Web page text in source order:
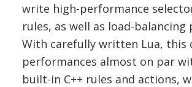
write high-performance
rules, as well as load-balancing
With carefully written Lua, this
performances almost on par
built-in C++ rules and actions,